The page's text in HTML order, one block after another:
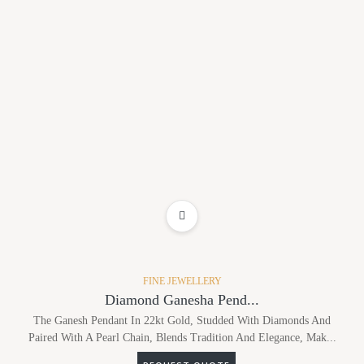
FINE JEWELLERY
Diamond Ganesha Pend...
The Ganesh Pendant In 22kt Gold, Studded With Diamonds And
Paired With A Pearl Chain, Blends Tradition And Elegance, Mak...